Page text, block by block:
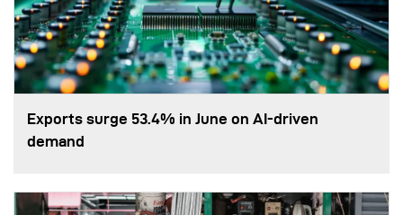
Exports surge 53.4% in June on AI-driven
demand